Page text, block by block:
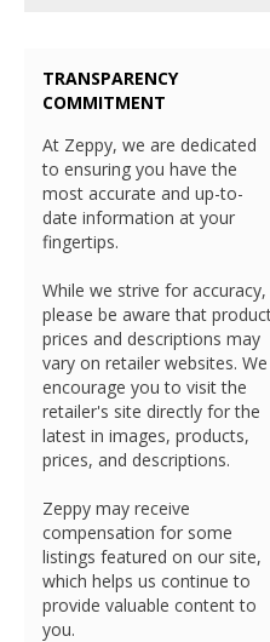
TRANSPARENCY
COMMITMENT
At Zeppy, we are dedicated
to ensuring you have the
most accurate and up-to-
date information at your
fingertips.
While we strive for accuracy,
please be aware that
prices and descriptions may
vary on retailer websites. We
encourage you to visit the
retailer's site directly for the
latest in images, products,
prices, and descriptions.
Zeppy may receive
compensation for some
listings featured on our site,
which helps us continue to
provide valuable content to
you.